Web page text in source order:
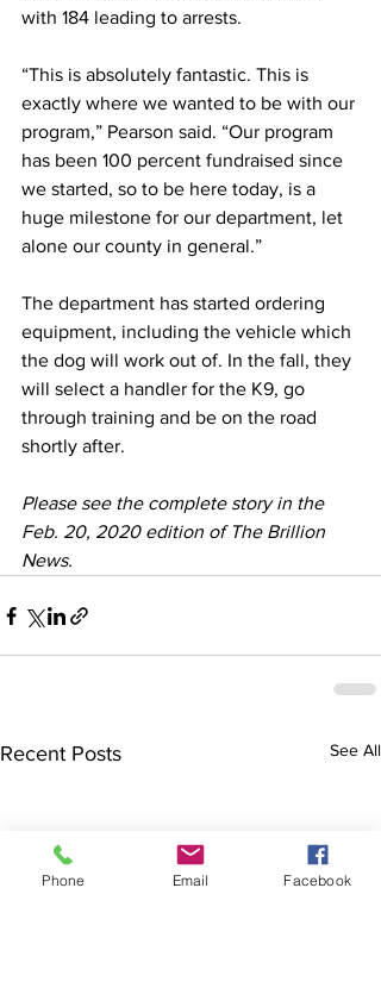
with 184 leading to arrests.
“This is absolutely fantastic. This is
exactly where we wanted to be with our
program,” Pearson said. “Our program
has been 100 percent fundraised since
we started, so to be here today, is a
huge milestone for our department, let
alone our county in general.”
The department has started ordering
equipment, including the vehicle which
the dog will work out of. In the fall, they
will select a handler for the K9, go
through training and be on the road
shortly after.
Please see the complete story in the
Feb. 20, 2020 edition of The Brillion
News.
Recent Posts See All
Phone Email Facebook